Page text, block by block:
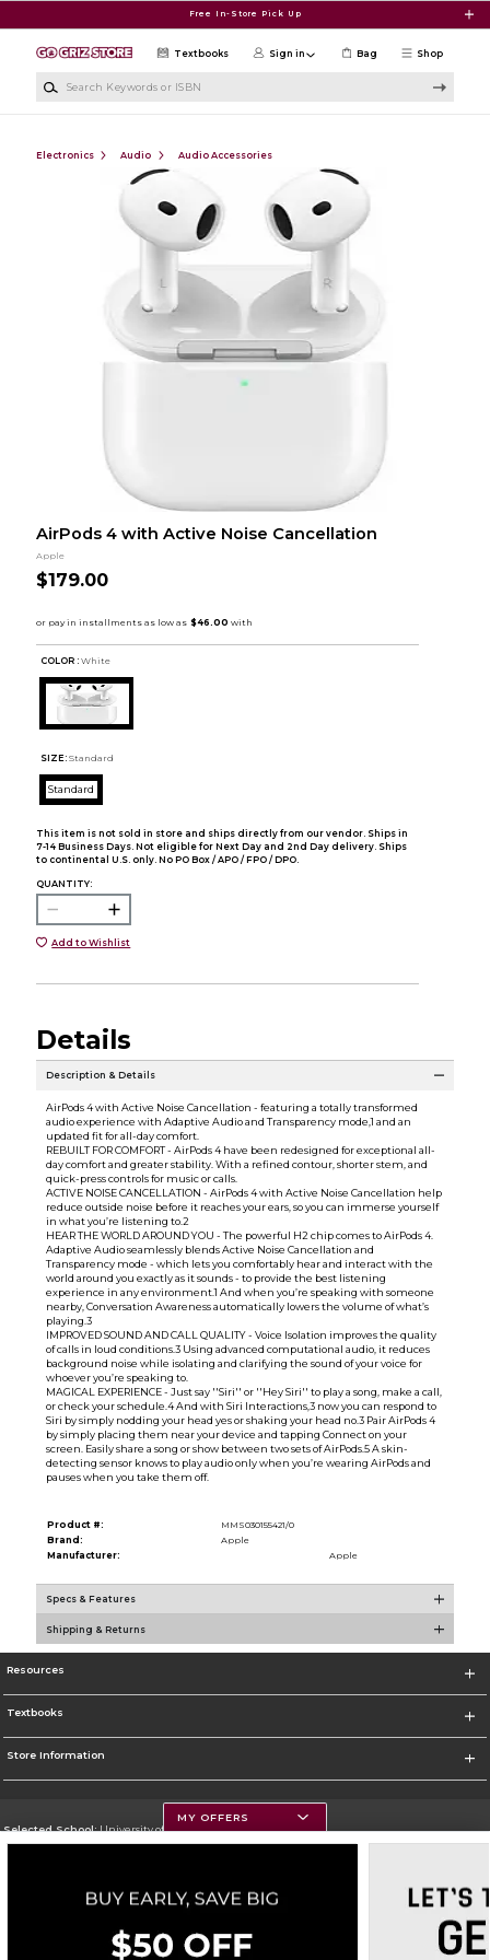
Free In-Store Pick Up
Shop
Textbooks Sign in Bag
Electronics Audio Audio Accessories
AirPods 4 with Active Noise Cancellation
Apple
$179.00
COLOR : White
SIZE: Standard
Standard
This item is not sold in store and ships directly from our vendor. Ships in
7-14 Business Days. Not eligible for Next Day and 2nd Day delivery. Ships
to continental U.S. only. No PO Box / APO / FPO / DPO.
QUANTITY:
Add to Wishlist
Details
Description & Details
AirPods 4 with Active Noise Cancellation - featuring a totally transformed
audio experience with Adaptive Audio and Transparency mode,1 and an
updated fit for all-day comfort.
REBUILT FOR COMFORT - AirPods 4 have been redesigned for exceptional all-
day comfort and greater stability. With a refined contour, shorter stem, and
quick-press controls for music or calls.
ACTIVE NOISE CANCELLATION - AirPods 4 with Active Noise Cancellation help
reduce outside noise before it reaches your ears, so you can immerse yourself
in what you’re listening to.2
HEAR THE WORLD AROUND YOU - The powerful H2 chip comes to AirPods 4.
Adaptive Audio seamlessly blends Active Noise Cancellation and
Transparency mode - which lets you comfortably hear and interact with the
world around you exactly as it sounds - to provide the best listening
experience in any environment.1 And when you’re speaking with someone
nearby, Conversation Awareness automatically lowers the volume of what’s
playing.3
IMPROVED SOUND AND CALL QUALITY - Voice Isolation improves the quality
of calls in loud conditions.3 Using advanced computational audio, it reduces
background noise while isolating and clarifying the sound of your voice for
whoever you’re speaking to.
MAGICAL EXPERIENCE - Just say ''Siri'' or ''Hey Siri'' to play a song, make a call,
or check your schedule.4 And with Siri Interactions,3 now you can respond to
Siri by simply nodding your head yes or shaking your head no.3 Pair AirPods 4
by simply placing them near your device and tapping Connect on your
screen. Easily share a song or show between two sets of AirPods.5 A skin-
detecting sensor knows to play audio only when you’re wearing AirPods and
pauses when you take them off.
Product #:
MMS030155421/0
Brand:
Apple
Manufacturer:
Apple
Specs & Features
Shipping & Returns
Resources
Textbooks
Store Information
Selected School:University of Montana
Change School
Go To https://www.umt.edu
Corporate Information
MY OFFERS